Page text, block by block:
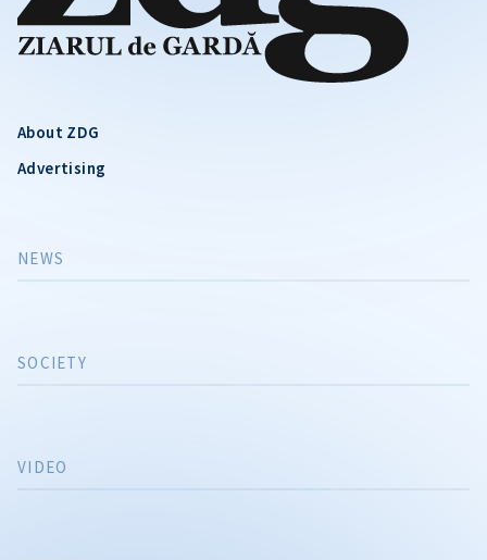
About ZDG
Advertising
NEWS
SOCIETY
VIDEO